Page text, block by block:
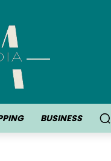
BUSINESS